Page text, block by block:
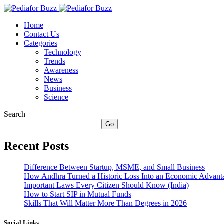
content
Home
Contact Us
Categories
Technology
Trends
Awareness
News
Business
Science
Search
Go
Recent Posts
Difference Between Startup, MSME, and Small Business
How Andhra Turned a Historic Loss Into an Economic
Important Laws Every Citizen Should Know (India)
How to Start SIP in Mutual Funds
Skills That Will Matter More Than Degrees in 2026